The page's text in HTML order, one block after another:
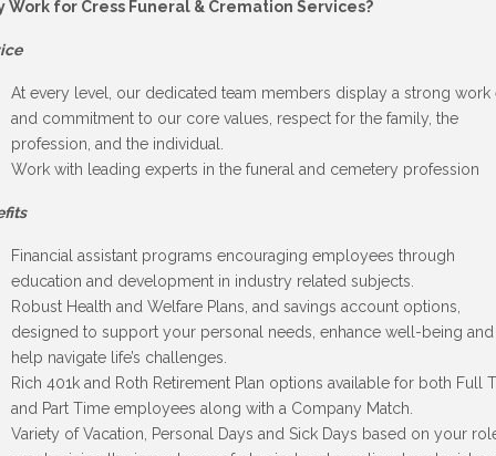
Work for Cress Funeral & Cremation Services?
At every level, our dedicated team members display a strong work
and commitment to our core values, respect for the family, the
profession, and the individual.
Work with leading experts in the funeral and cemetery profession
Financial assistant programs encouraging employees through
education and development in industry related subjects.
Robust Health and Welfare Plans, and savings account options,
designed to support your personal needs, enhance well-being and
help navigate life’s challenges.
Rich 401k and Roth Retirement Plan options available for both Full
and Part Time employees along with a Company Match.
Variety of Vacation, Personal Days and Sick Days based on your